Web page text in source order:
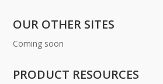
OUR OTHER SITES
Coming soon
PRODUCT RESOURCES